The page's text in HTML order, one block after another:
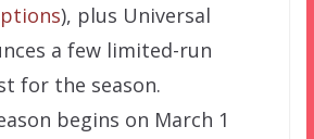
), plus Universal
a few limited-run
for the season.
begins on March 1